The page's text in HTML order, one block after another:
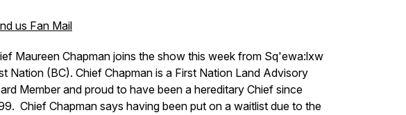
us Fan Mail
Maureen Chapman joins the show this week from Sq'ewa:lxw
Nation (BC). Chief Chapman is a First Nation Land Advisory
Member and proud to have been a hereditary Chief since
Chief Chapman says having been put on a waitlist due to the